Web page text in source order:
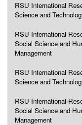
RSU International
Science and
RSU International
Social Science and
Management
RSU International
Science and
RSU International
Social Science and
Management